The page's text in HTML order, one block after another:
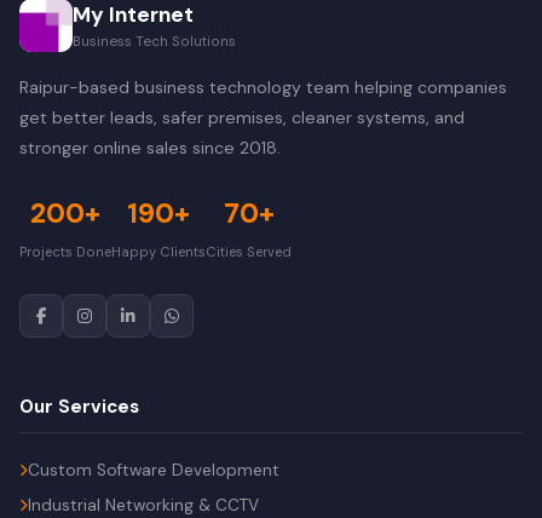
My Internet
Business Tech Solutions
Raipur-based business technology team helping companies
get better leads, safer premises, cleaner systems, and
stronger online sales since 2018.
200+
Projects Done
190+
Happy Clients
70+
Cities Served
Our Services
Custom Software Development
Industrial Networking & CCTV